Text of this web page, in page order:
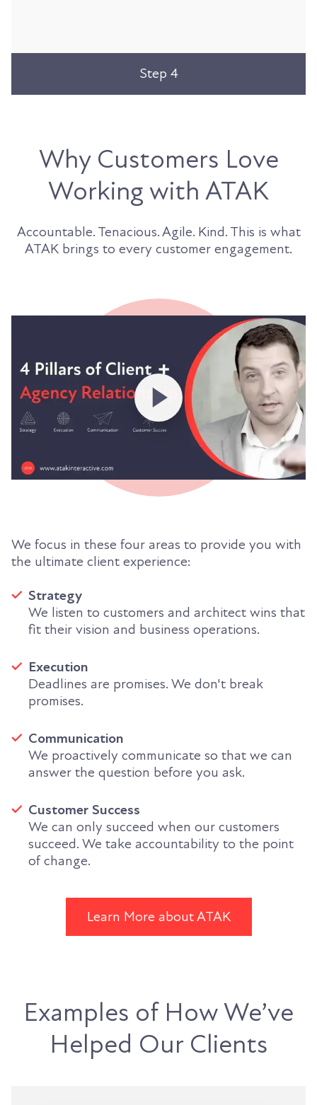
Step 4
Why Customers Love
Working with ATAK
Accountable. Tenacious. Agile. Kind. This is what
ATAK brings to every customer engagement.
We focus in these four areas to provide you with
the ultimate client experience:
Strategy
We listen to customers and architect wins that
fit their vision and business operations.
Execution
Deadlines are promises. We don't break
promises.
Communication
We proactively communicate so that we can
answer the question before you ask.
Customer Success
We can only succeed when our customers
succeed. We take accountability to the point
of change.
Learn More about ATAK
Examples of How We’ve
Helped Our Clients